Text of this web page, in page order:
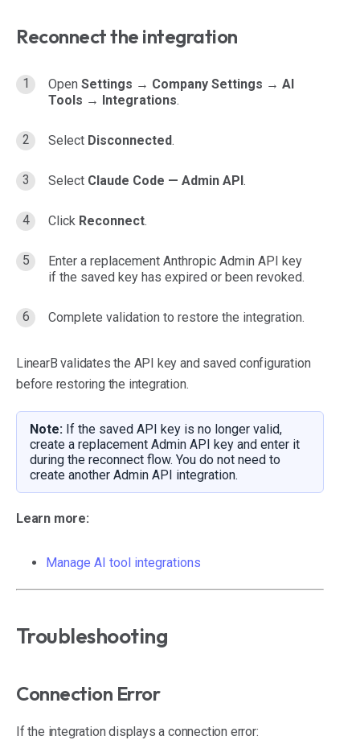
Reconnect the integration
Open Settings → Company Settings → AI
Tools → Integrations.
Select Disconnected.
Select Claude Code — Admin API.
Click Reconnect.
Enter a replacement Anthropic Admin API key
if the saved key has expired or been revoked.
Complete validation to restore the integration.
LinearB validates the API key and saved configuration
before restoring the integration.
Note: If the saved API key is no longer valid,
create a replacement Admin API key and enter it
during the reconnect flow. You do not need to
create another Admin API integration.
Learn more:
Manage AI tool integrations
Troubleshooting
Connection Error
If the integration displays a connection error: